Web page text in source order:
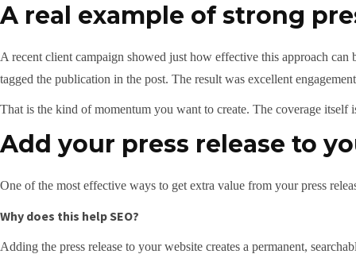
A real example of strong
A recent client campaign showed just how effective this approach
tagged the publication in the post. The result was excellent
That is the kind of momentum you want to create. The coverage
Add your press release to
One of the most effective ways to get extra value from your press
Why does this help SEO?
Adding the press release to your website creates a permanent,